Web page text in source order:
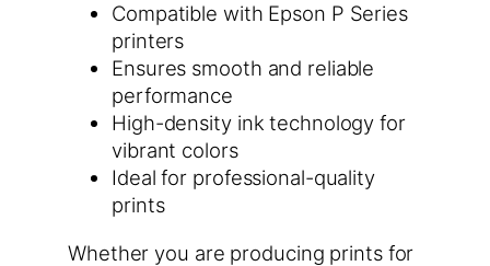
Compatible with Epson P Series
printers
Ensures smooth and reliable
performance
High-density ink technology for
vibrant colors
Ideal for professional-quality
prints
Whether you are producing prints for